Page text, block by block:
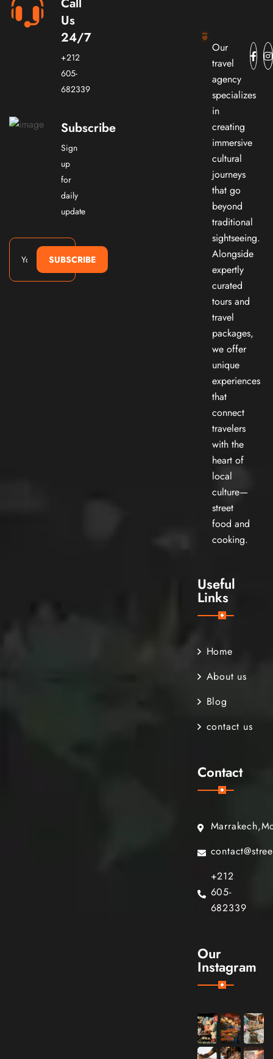
Call
Us
24/7
+212
605-
682339
Subscribe
Sign
up
for
daily
update
SUBSCRIBE
Our
travel
agency
specializes
in
creating
immersive
cultural
journeys
that go
beyond
traditional
sightseeing.
Alongside
expertly
curated
tours and
travel
packages,
we offer
unique
experiences
that
connect
travelers
with the
heart of
local
culture—
street
food and
cooking.
Useful
Links
Home
About us
Blog
contact us
Contact
+212
605-
682339
Our
Instagram